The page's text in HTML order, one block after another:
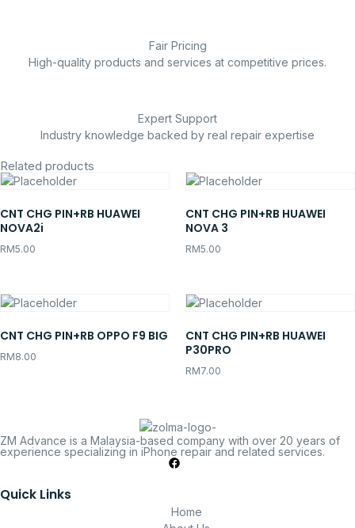
Fair Pricing
High-quality products and services at competitive prices.
Expert Support
Industry knowledge backed by real repair expertise
Related products
CNT CHG PIN+RB HUAWEI
NOVA2i
RM5.00
CNT CHG PIN+RB HUAWEI
NOVA 3
RM5.00
CNT CHG PIN+RB OPPO F9 BIG
RM8.00
CNT CHG PIN+RB HUAWEI
P30PRO
RM7.00
ZM Advance is a Malaysia-based company with over 20 years of
experience specializing in iPhone repair and related services.
Quick Links
Home